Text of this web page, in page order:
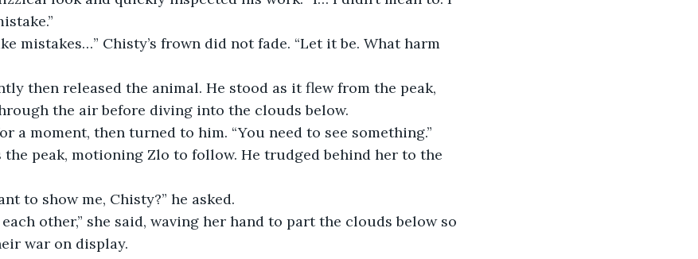
the air before diving into the clouds below.
the peak, motioning Zlo to follow. He trudged behind her to the
to show me, Chisty?” he asked.
war on display.